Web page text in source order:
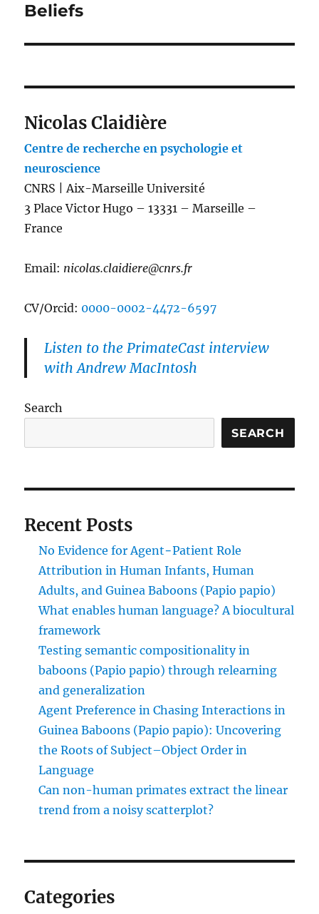
Beliefs
Nicolas Claidière
Centre de recherche en psychologie et
neuroscience
CNRS | Aix-Marseille Université
3 Place Victor Hugo – 13331 – Marseille –
France
Email: nicolas.claidiere@cnrs.fr
CV/Orcid: 0000-0002-4472-6597
Listen to the PrimateCast interview
with Andrew MacIntosh
Search
SEARCH
Recent Posts
No Evidence for Agent−Patient Role
Attribution in Human Infants, Human
Adults, and Guinea Baboons (Papio papio)
What enables human language? A biocultural
framework
Testing semantic compositionality in
baboons (Papio papio) through relearning
and generalization
Agent Preference in Chasing Interactions in
Guinea Baboons (Papio papio): Uncovering
the Roots of Subject–Object Order in
Language
Can non-human primates extract the linear
trend from a noisy scatterplot?
Categories